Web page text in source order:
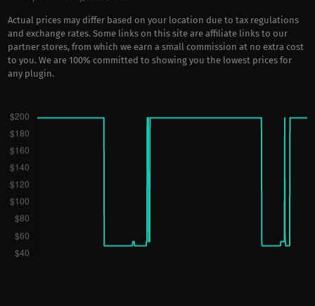
Actual prices may differ based on your location due to tax regulations
and exchange rates. Some links on this site are affiliate links to our
partner stores, from which we earn a small commission at no extra cost
to you. We are 100% committed to showing you the lowest prices for
any plugin.